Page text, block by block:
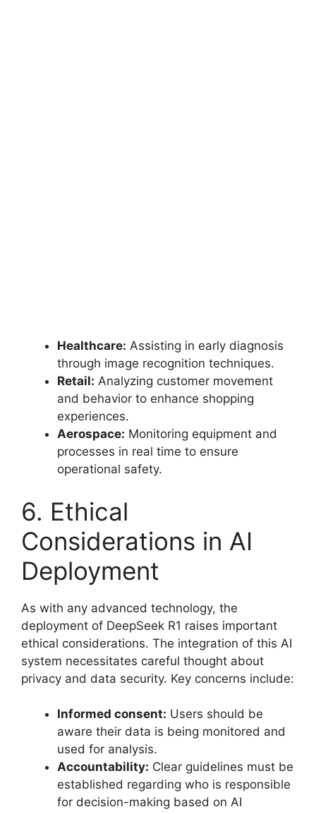
Healthcare: Assisting in early diagnosis
through image recognition techniques.
Retail: Analyzing customer movement
and behavior to enhance shopping
experiences.
Aerospace: Monitoring equipment and
processes in real time to ensure
operational safety.
6. Ethical
Considerations in AI
Deployment
As with any advanced technology, the
deployment of DeepSeek R1 raises important
ethical considerations. The integration of this AI
system necessitates careful thought about
privacy and data security. Key concerns include:
Informed consent: Users should be
aware their data is being monitored and
used for analysis.
Accountability: Clear guidelines must be
established regarding who is responsible
for decision-making based on AI